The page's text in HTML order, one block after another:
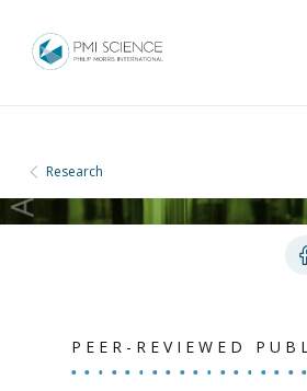
Research
PEER-REVIEWED